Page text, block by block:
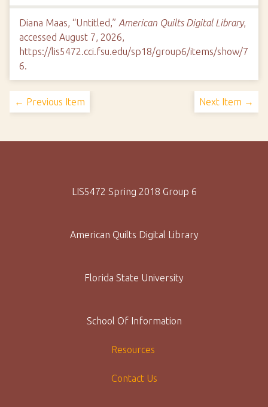
Diana Maas, “Untitled,” American Quilts Digital Library,
accessed August 7, 2026,
https://lis5472.cci.fsu.edu/sp18/group6/items/show/7
6.
← Previous Item Next Item →
LIS5472 Spring 2018 Group 6
American Quilts Digital Library
Florida State University
School Of Information
Resources
Contact Us